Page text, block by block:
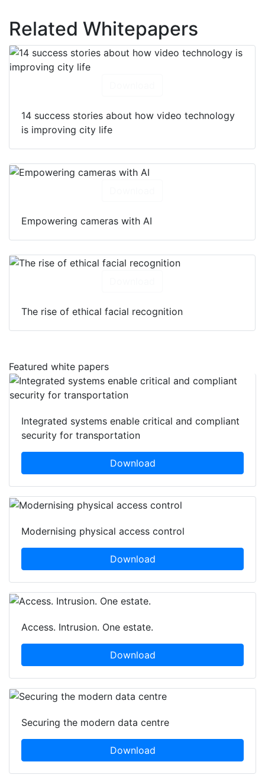
Related Whitepapers
14 success stories about how video technology
is improving city life
Empowering cameras with AI
The rise of ethical facial recognition
Featured white papers
Integrated systems enable critical and compliant
security for transportation
Download
Modernising physical access control
Download
Access. Intrusion. One estate.
Download
Securing the modern data centre
Download